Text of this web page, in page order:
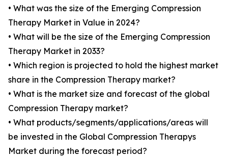
• What was the size of the Emerging Compression
Therapy Market in Value in 2024?
• What will be the size of the Emerging Compression
Therapy Market in 2033?
• Which region is projected to hold the highest market
share in the Compression Therapy market?
• What is the market size and forecast of the global
Compression Therapy market?
• What products/segments/applications/areas will
be invested in the Global Compression Therapys
Market during the forecast period?